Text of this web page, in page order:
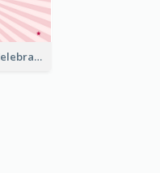
Baby Girl Birthday Celebration Photo Book